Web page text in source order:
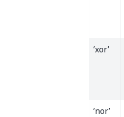
’xor’
’nor’